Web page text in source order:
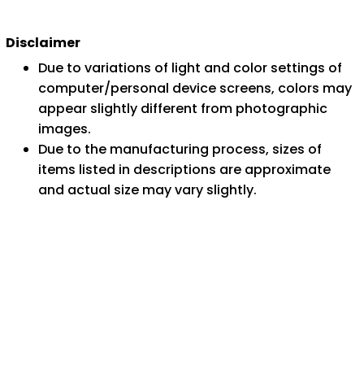
Disclaimer
Due to variations of light and color settings of
computer/personal device screens, colors may
appear slightly different from photographic
images.
Due to the manufacturing process, sizes of
items listed in descriptions are approximate
and actual size may vary slightly.